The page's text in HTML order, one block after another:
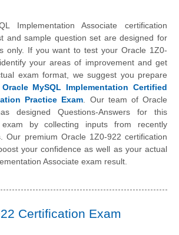
Implementation Associate certification
and sample question set are designed for
only. If you want to test your Oracle 1Z0-
your areas of improvement and get
exam format, we suggest you prepare
Oracle MySQL Implementation Certified
Practice Exam . Our team of Oracle
designed Questions-Answers for this
exam by collecting inputs from recently
Our premium Oracle 1Z0-922 certification
your confidence as well as your actual
Associate exam result.
Certification Exam